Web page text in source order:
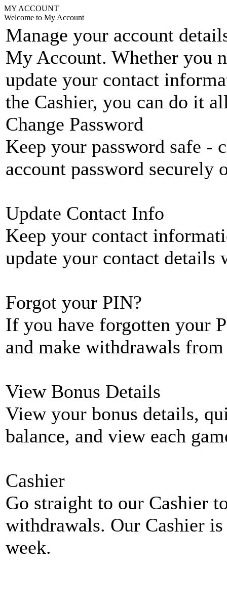
MY ACCOUNT
Welcome to My Account
Manage your account
My Account. Whether you
update your contact
the Cashier, you can do it
Change Password
Keep your password safe -
account password
Update Contact Info
Keep your contact
update your contact details
Forgot your PIN?
If you have forgotten your
and make withdrawals
View Bonus Details
View your bonus details,
balance, and view each
Cashier
Go straight to our Cashier
withdrawals. Our Cashier is
week.